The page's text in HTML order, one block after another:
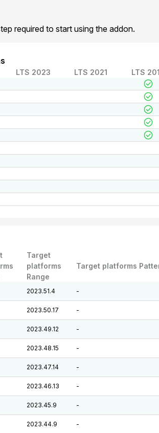
required to start using the addon.
LTS 2023 LTS 2021 LTS
Target
platforms
Range
Target platforms
2023.51.4 -
2023.50.17 -
2023.49.12 -
2023.48.15 -
2023.47.14 -
2023.46.13 -
2023.45.9 -
2023.44.9 -